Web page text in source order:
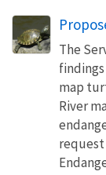
The
map
River